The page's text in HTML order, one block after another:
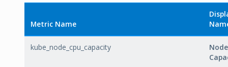
Metric Name
kube_node_cpu_capacity